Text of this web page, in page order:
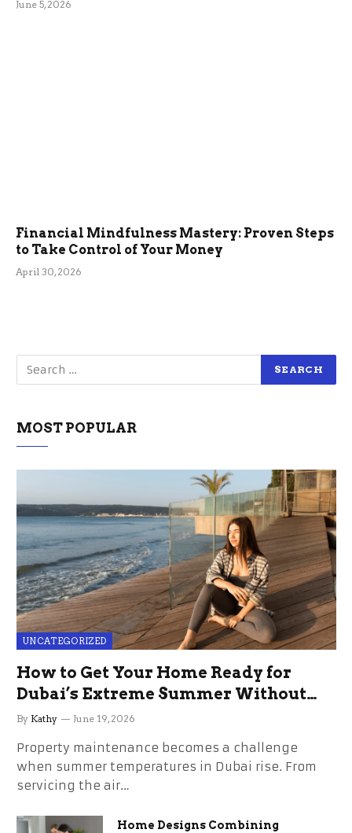
June 5, 2026
Financial Mindfulness Mastery: Proven Steps
to Take Control of Your Money
April 30, 2026
MOST POPULAR
UNCATEGORIZED
How to Get Your Home Ready for
Dubai’s Extreme Summer Without
the Stress
By Kathy June 19, 2026
Property maintenance becomes a challenge
when summer temperatures in Dubai rise. From
servicing the air…
Home Designs Combining